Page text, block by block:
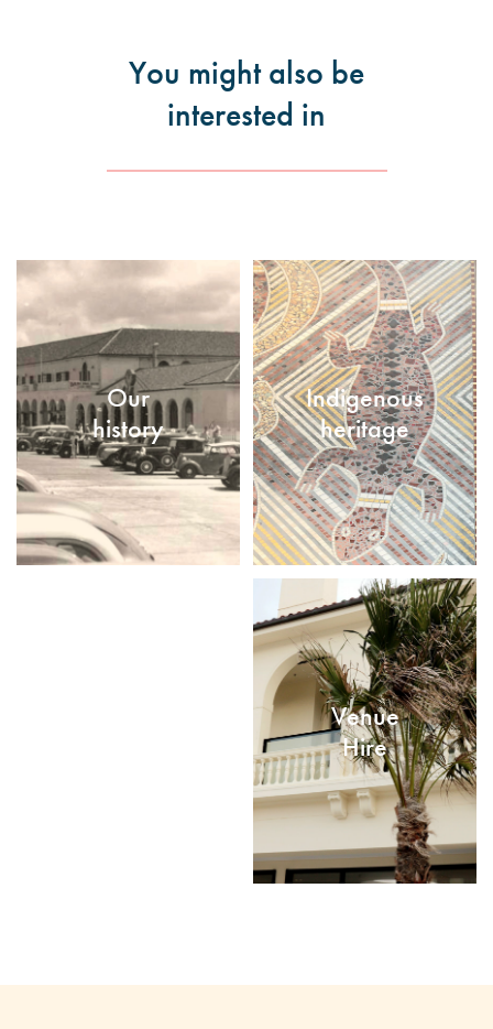
You might also be
interested in
Our
history
Indigenous
heritage
Venue
Hire